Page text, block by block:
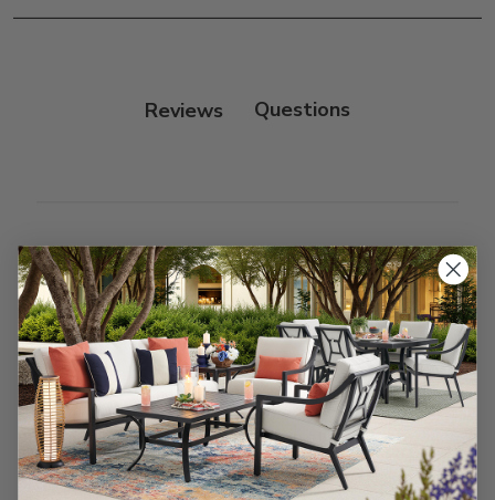
Reviews
Customer Reviews
We’re looking for stars!
Let us know what you think